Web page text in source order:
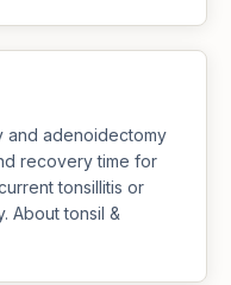
and adenoidectomy
recovery time for
tonsillitis or
About tonsil &